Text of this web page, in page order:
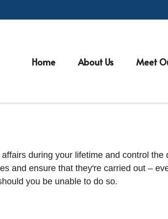
Home About Us Meet
during your lifetime and control
and ensure that they're carried out –
you be unable to do so.